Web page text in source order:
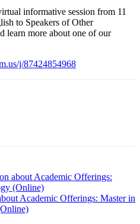
informative session from 11
to Speakers of Other
learn more about one of our
j/87424854968
about Academic Offerings:
(Online)
Academic Offerings: Master in